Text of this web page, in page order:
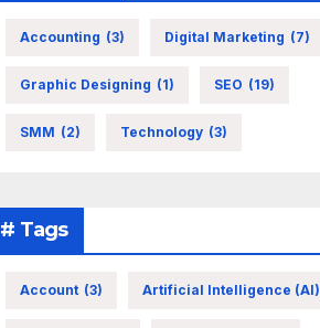
Accounting (3) Digital Marketing (7)
Graphic Designing (1) SEO (19)
SMM (2) Technology (3)
# Tags
Account (3) Artificial Intelligence (AI)